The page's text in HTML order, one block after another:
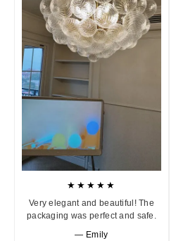
★★★★★
Very elegant and beautiful! The
packaging was perfect and safe.
— Emily